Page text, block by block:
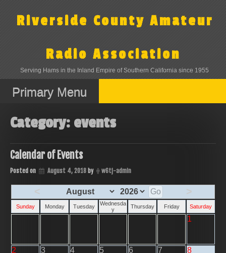
Skip
to
contentRiverside County Amateur
Radio Association
Serving Hams in the Inland Empire of Southern California since 1955
Primary Menu
Category: events
Calendar of Events
Posted on August 4, 2018 by w6tj-admin
< >
Sunday Monday Tuesday
Wednesda
y
Thursday Friday Saturday
1
2 3 4 5 6 7 8